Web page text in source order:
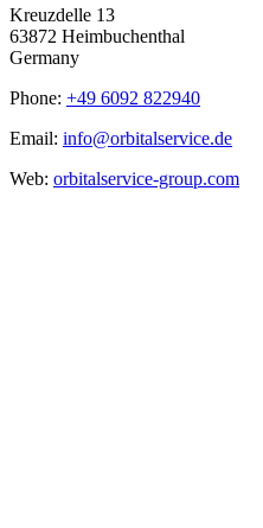
Kreuzdelle 13
63872 Heimbuchenthal
Germany
Phone: +49 6092 822940
Email: info@orbitalservice.de
Web: orbitalservice-group.com